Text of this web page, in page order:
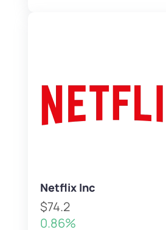
Netflix Inc
$74.2
0.86%